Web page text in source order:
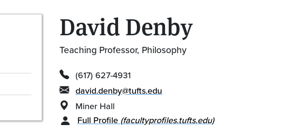
David Denby
Teaching Professor, Philosophy
(617) 627-4931
david.denby@tufts.edu
Miner Hall
Full Profile (facultyprofiles.tufts.edu)